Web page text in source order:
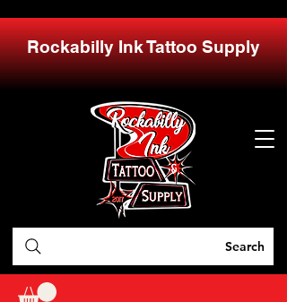
Rockabilly Ink Tattoo Supply
Search